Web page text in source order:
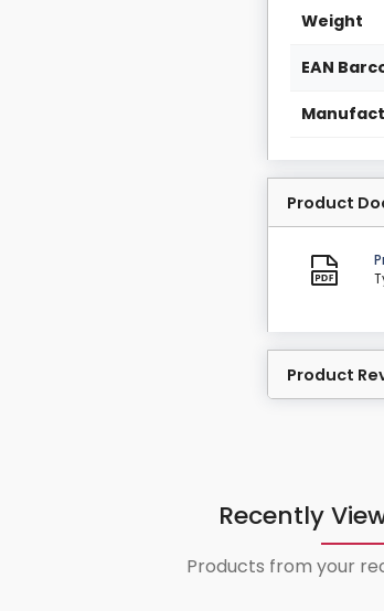
Weight
EAN
Product
Product
Recently
Products from your